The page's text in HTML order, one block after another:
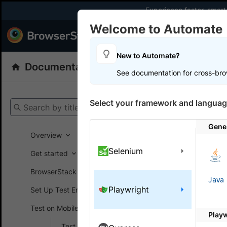
Experience faster,
Products
Documentation
Search by title
Overview
Get started
BrowserStack SDK
Set Up Test Environment
Test on Mobile devices
Automate
On this
Run
Welcome to Automate
New to Automate?
See documentation for cross-
Select your framework and
Selenium
Playwright
Java